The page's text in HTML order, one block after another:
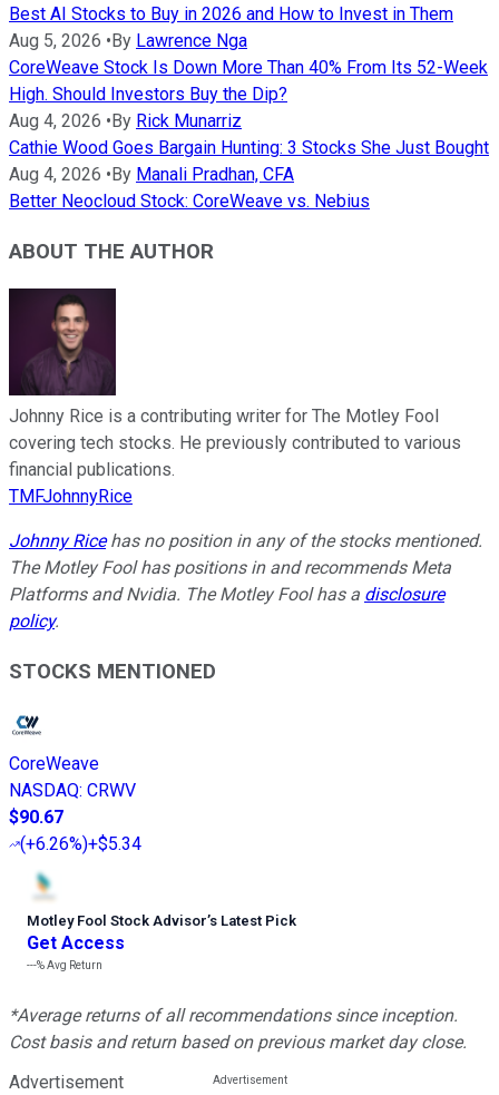
Best AI Stocks to Buy in 2026 and How to Invest in Them
Aug 5, 2026 • By Lawrence Nga
CoreWeave Stock Is Down More Than 40% From Its 52-Week
High. Should Investors Buy the Dip?
Aug 4, 2026 • By Rick Munarriz
Cathie Wood Goes Bargain Hunting: 3 Stocks She Just Bought
Aug 4, 2026 • By Manali Pradhan, CFA
Better Neocloud Stock: CoreWeave vs. Nebius
ABOUT THE AUTHOR
Johnny Rice is a contributing writer for The Motley Fool
covering tech stocks. He previously contributed to various
financial publications.
TMFJohnnyRice
Johnny Ricehas no position in any of the stocks mentioned.
The Motley Fool has positions in and recommends Meta
Platforms and Nvidia. The Motley Fool has a disclosure
policy.
STOCKS MENTIONED
CoreWeave
NASDAQ: CRWV
$90.67
(+6.26%)+$5.34
Motley Fool Stock Advisor’s Latest Pick
Get Access
---%Avg Return
*Average returns of all recommendations since inception.
Cost basis and return based on previous market day close.
Advertisement